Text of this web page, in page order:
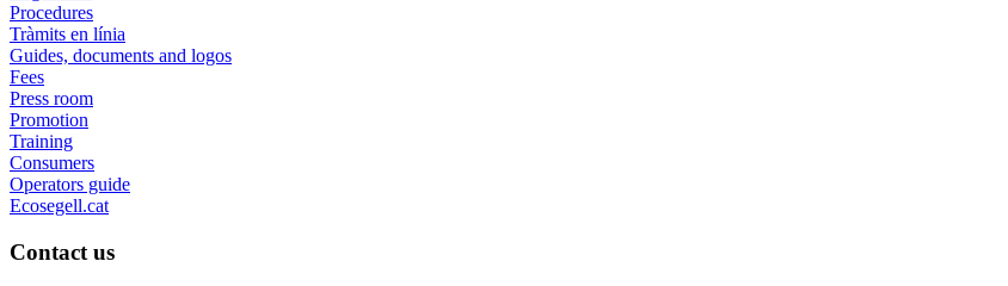
Procedures
Tràmits en línia
Guides, documents and logos
Fees
Press room
Promotion
Training
Consumers
Operators guide
Ecosegell.cat
Contact us